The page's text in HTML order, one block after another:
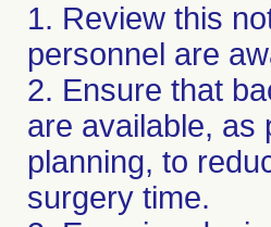
1. Review this
personnel are
2. Ensure that
are available, as
planning, to
surgery time.